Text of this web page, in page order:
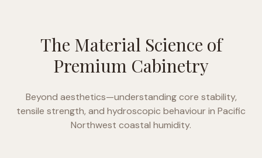
The Material Science of
Premium Cabinetry
Beyond aesthetics—understanding core stability,
tensile strength, and hydroscopic behaviour in Pacific
Northwest coastal humidity.